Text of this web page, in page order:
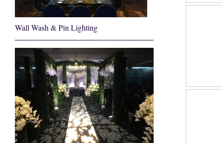
Wall Wash & Pin Lighting